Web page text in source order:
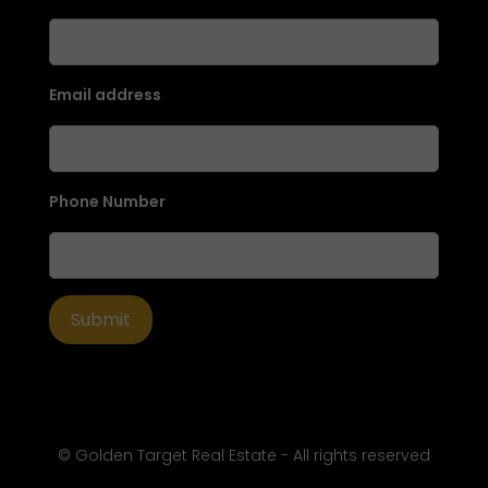
Email address
Phone Number
© Golden Target Real Estate - All rights reserved